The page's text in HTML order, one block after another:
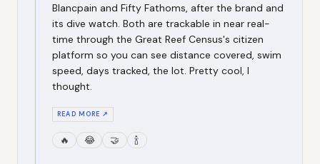
Blancpain and Fifty Fathoms, after the brand and
its dive watch. Both are trackable in near real-
time through the Great Reef Census's citizen
platform so you can see distance covered, swim
speed, days tracked, the lot. Pretty cool, I
thought.
READ MORE ↗
🔥 😂 🤝 🍾